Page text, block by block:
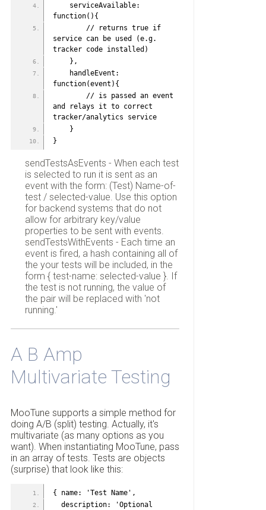
function(){
service can be used (e.g.
tracker code installed)
    },
function(event){
and relays it to correct
tracker/analytics service
    }
}
sendTestsAsEvents - When each test
is selected to run it is sent as an
event with the form: (Test) Name-of-
test / selected-value. Use this option
for backend systems that do not
allow for arbitrary key/value
properties to be sent with events.
sendTestsWithEvents - Each time an
event is fired, a hash containing all of
the your tests will be included, in the
form { test-name: selected-value }. If
the test is not running, the value of
the pair will be replaced with 'not
running.'
A B Amp
Multivariate Testing
MooTune supports a simple method for
doing A/B (split) testing. Actually, it's
multivariate (as many options as you
want). When instantiating MooTune, pass
in an array of tests. Tests are objects
(surprise) that look like this:
{ name: 'Test Name',